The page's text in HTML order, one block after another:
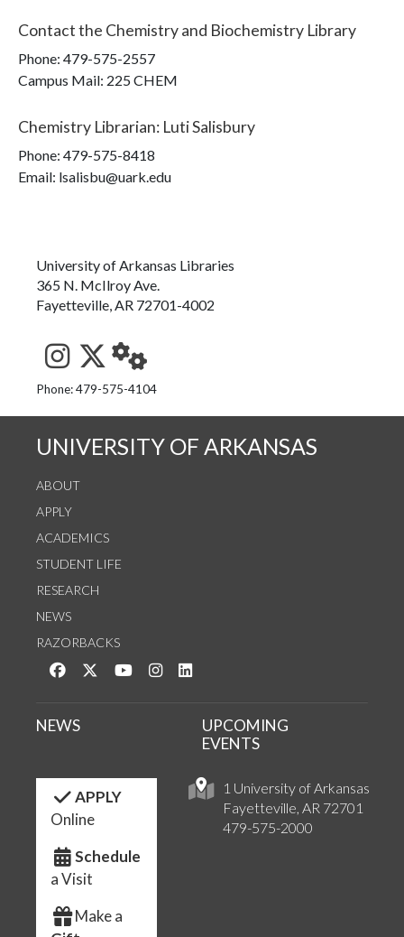
Contact the Chemistry and Biochemistry Library
Phone: 479-575-2557
Campus Mail: 225 CHEM
Chemistry Librarian: Luti Salisbury
Phone: 479-575-8418
Email: lsalisbu@uark.edu
University of Arkansas Libraries
365 N. McIlroy Ave.
Fayetteville, AR 72701-4002
See us on Instagram
Follow us on Twitter
StaffWeb
Phone: 479-575-4104
UNIVERSITY OF ARKANSAS
ABOUT
APPLY
ACADEMICS
STUDENT LIFE
RESEARCH
NEWS
RAZORBACKS
Like us on Facebook
Follow us on Twitter
Watch us on YouTube
See us on Instagram
1 University of Arkansas
Fayetteville, AR 72701
479-575-2000
NEWS
UPCOMING
EVENTS
APPLY
Online
Schedule
a Visit
Make a